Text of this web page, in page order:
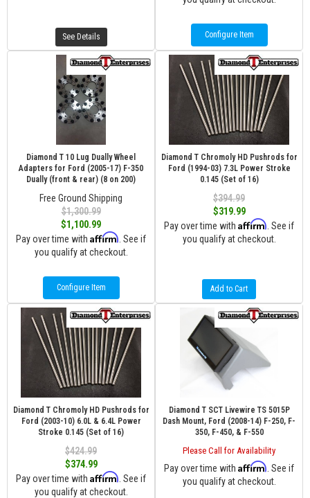
See Details Configure Item
Diamond T 10 Lug Dually Wheel
Adapters for Ford (2005-17) F-350
Dually (front & rear) (8 on 200)
Free Ground Shipping
$1,300.99
$1,100.99
Pay over time with Affirm . See if
you qualify at checkout.
Configure Item
Diamond T Chromoly HD Pushrods for
Ford (1994-03) 7.3L Power Stroke
0.145 (Set of 16)
$394.99
$319.99
Pay over time with Affirm . See if
you qualify at checkout.
Add to Cart
Diamond T Chromoly HD Pushrods for
Ford (2003-10) 6.0L & 6.4L Power
Stroke 0.145 (Set of 16)
$424.99
$374.99
Pay over time with Affirm . See if
you qualify at checkout.
Diamond T SCT Livewire TS 5015P
Dash Mount, Ford (2008-14) F-250, F-
350, F-450, & F-550
Please Call for Availability
Pay over time with Affirm . See if
you qualify at checkout.